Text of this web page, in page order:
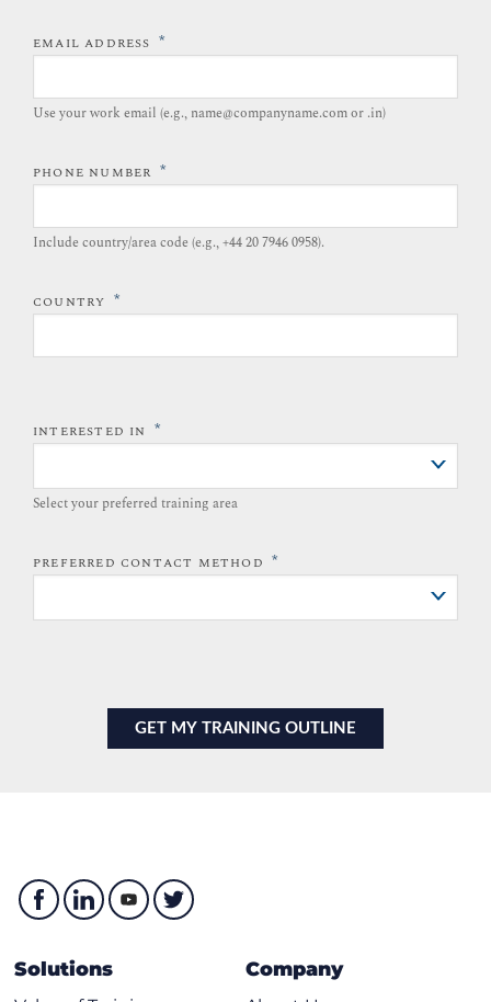
EMAIL ADDRESS *
Use your work email (e.g., name@companyname.com or .in)
PHONE NUMBER *
Include country/area code (e.g., +44 20 7946 0958).​
COUNTRY *
INTERESTED IN *
Select your preferred training area
PREFERRED CONTACT METHOD *
Solutions Company